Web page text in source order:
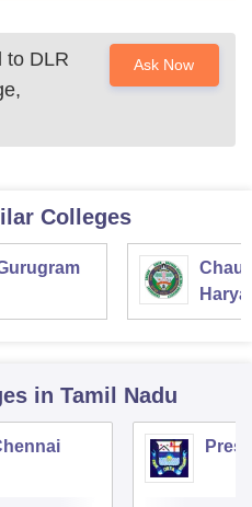
to DLR
Ask Now
Colleges
in Tamil Nadu